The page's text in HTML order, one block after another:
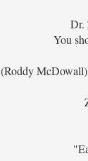
Dr.
You
(Roddy